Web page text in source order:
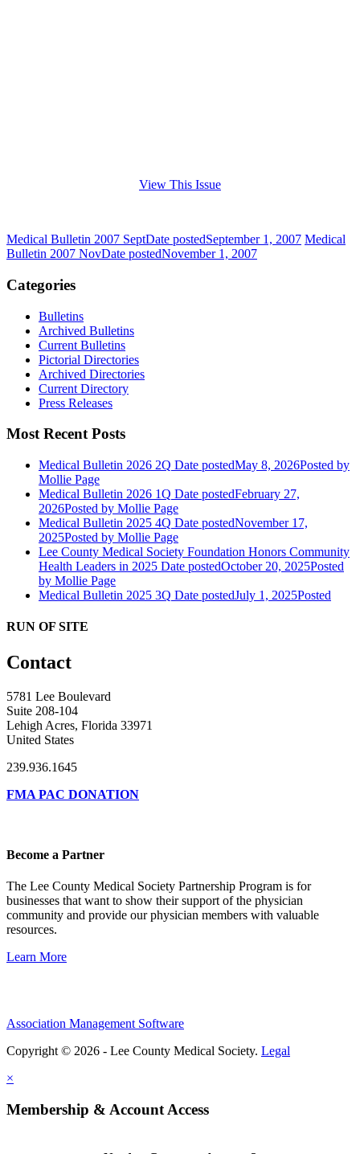
View This Issue
Medical Bulletin 2007 SeptDate postedSeptember 1, 2007 Medical
Bulletin 2007 NovDate postedNovember 1, 2007
Categories
Bulletins
Archived Bulletins
Current Bulletins
Pictorial Directories
Archived Directories
Current Directory
Press Releases
Most Recent Posts
Medical Bulletin 2026 2Q Date postedMay 8, 2026Posted by
Mollie Page
Medical Bulletin 2026 1Q Date postedFebruary 27,
2026Posted by Mollie Page
Medical Bulletin 2025 4Q Date postedNovember 17,
2025Posted by Mollie Page
Lee County Medical Society Foundation Honors Community
Health Leaders in 2025 Date postedOctober 20, 2025Posted
by Mollie Page
Medical Bulletin 2025 3Q Date postedJuly 1, 2025Posted
RUN OF SITE
Contact
5781 Lee Boulevard
Suite 208-104
Lehigh Acres, Florida 33971
United States
239.936.1645
FMA PAC DONATION
Become a Partner
The Lee County Medical Society Partnership Program is for
businesses that want to show their support of the physician
community and provide our physician members with valuable
resources.
Learn More
Association Management Software
Copyright © 2026 - Lee County Medical Society. Legal
×
Membership & Account Access